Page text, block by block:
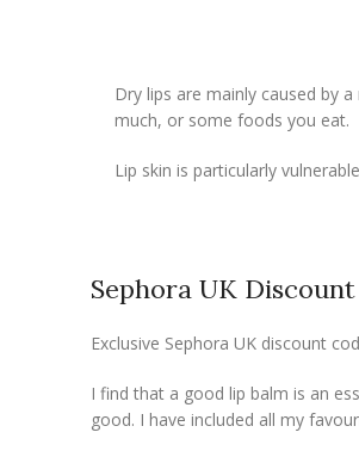
Dry lips are mainly caused by
much, or some foods you eat.
Lip skin is particularly
Sephora UK
Exclusive Sephora UK discount
I find that a good lip balm is an
good. I have included all my